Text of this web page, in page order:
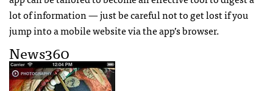
lot of information — just be careful not to get lost if you
jump into a mobile website via the app’s browser.
News360